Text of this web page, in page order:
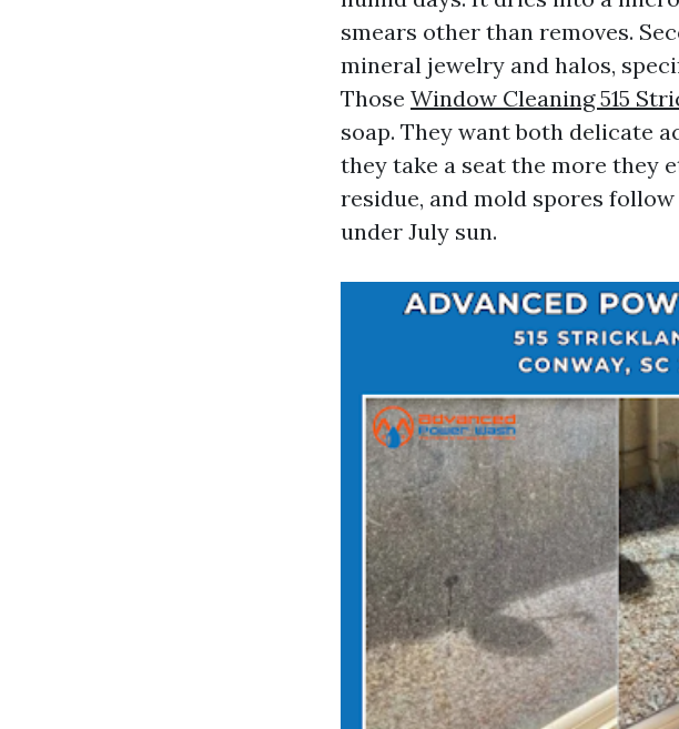
smears other than removes.
mineral jewelry and halos,
Those Window Cleaning 515
soap. They want both delicate
they take a seat the more they
residue, and mold spores
under July sun.